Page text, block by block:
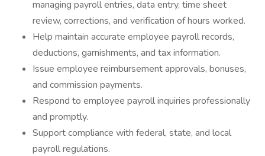
managing payroll entries, data entry, time sheet
review, corrections, and verification of hours worked.
Help maintain accurate employee payroll records,
deductions, garnishments, and tax information.
Issue employee reimbursement approvals, bonuses,
and commission payments.
Respond to employee payroll inquiries professionally
and promptly.
Support compliance with federal, state, and local
payroll regulations.